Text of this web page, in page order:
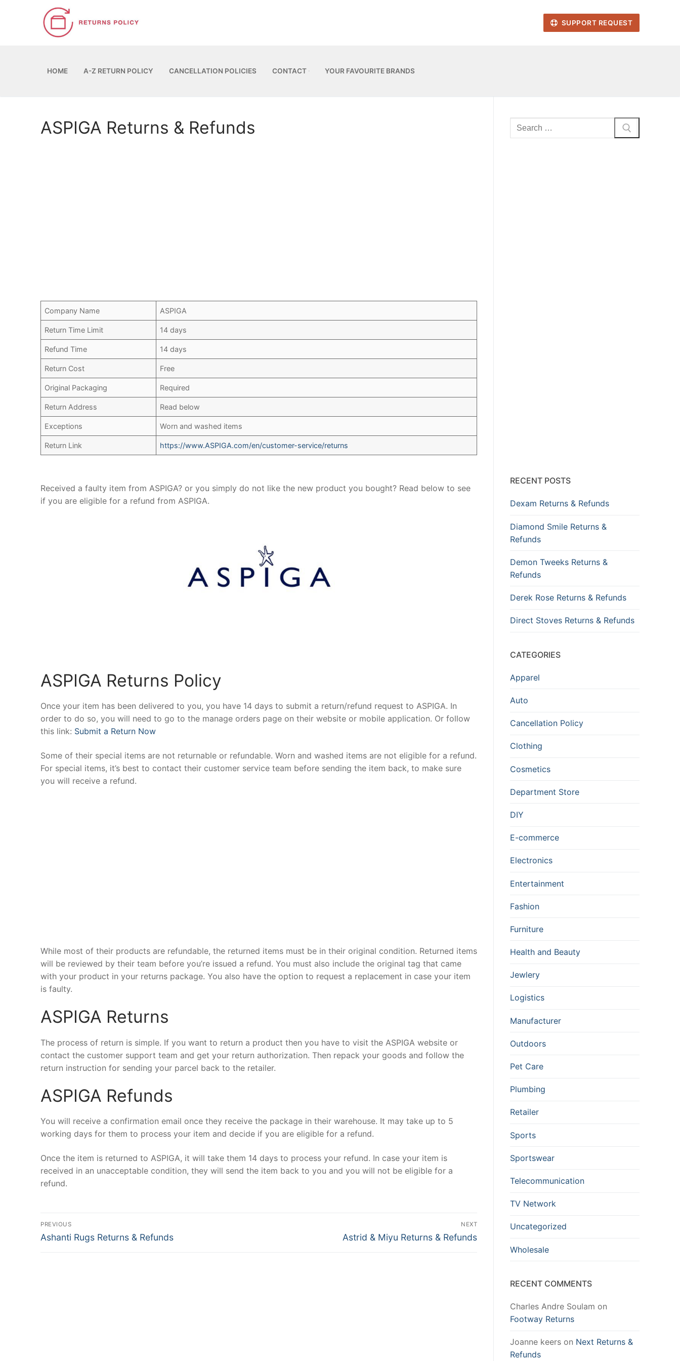
SUPPORT REQUEST
HOME A-Z RETURN POLICY CANCELLATION POLICIES CONTACT YOUR FAVOURITE BRANDS
ASPIGA Returns & Refunds
Company Name ASPIGA
Return Time Limit 14 days
Refund Time 14 days
Return Cost Free
Original Packaging Required
Return Address Read below
Exceptions Worn and washed items
Return Link https://www.ASPIGA.com/en/customer-service/returns
Received a faulty item from ASPIGA? or you simply do not like the new product you bought? Read below to see
if you are eligible for a refund from ASPIGA.
ASPIGA Returns Policy
Once your item has been delivered to you, you have 14 days to submit a return/refund request to ASPIGA. In
order to do so, you will need to go to the manage orders page on their website or mobile application. Or follow
this link: Submit a Return Now
Some of their special items are not returnable or refundable. Worn and washed items are not eligible for a refund.
For special items, it’s best to contact their customer service team before sending the item back, to make sure
you will receive a refund.
While most of their products are refundable, the returned items must be in their original condition. Returned items
will be reviewed by their team before you’re issued a refund. You must also include the original tag that came
with your product in your returns package. You also have the option to request a replacement in case your item
is faulty.
ASPIGA Returns
The process of return is simple. If you want to return a product then you have to visit the ASPIGA website or
contact the customer support team and get your return authorization. Then repack your goods and follow the
return instruction for sending your parcel back to the retailer.
ASPIGA Refunds
You will receive a confirmation email once they receive the package in their warehouse. It may take up to 5
working days for them to process your item and decide if you are eligible for a refund.
Once the item is returned to ASPIGA, it will take them 14 days to process your refund. In case your item is
received in an unacceptable condition, they will send the item back to you and you will not be eligible for a
refund.
Post
navigation
PREVIOUS
Previous
Ashanti Rugs Returns & Refunds
NEXT
Next
Astrid & Miyu Returns & Refunds
Search
for:
RECENT POSTS
Dexam Returns & Refunds
Diamond Smile Returns &
Refunds
Demon Tweeks Returns &
Refunds
Derek Rose Returns & Refunds
Direct Stoves Returns & Refunds
CATEGORIES
Apparel
Auto
Cancellation Policy
Clothing
Cosmetics
Department Store
DIY
E-commerce
Electronics
Entertainment
Fashion
Furniture
Health and Beauty
Jewlery
Logistics
Manufacturer
Outdoors
Pet Care
Plumbing
Retailer
Sports
Sportswear
Telecommunication
TV Network
Uncategorized
Wholesale
RECENT COMMENTS
Charles Andre Soulam on
Footway Returns
Joanne keers on Next Returns &
Refunds